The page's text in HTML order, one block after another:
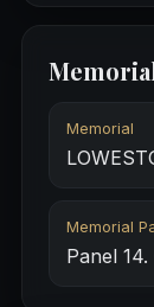
Memorial
Memorial
Panel